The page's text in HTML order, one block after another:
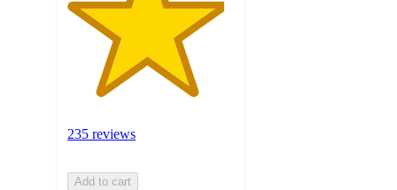
235 reviews
Add to cart